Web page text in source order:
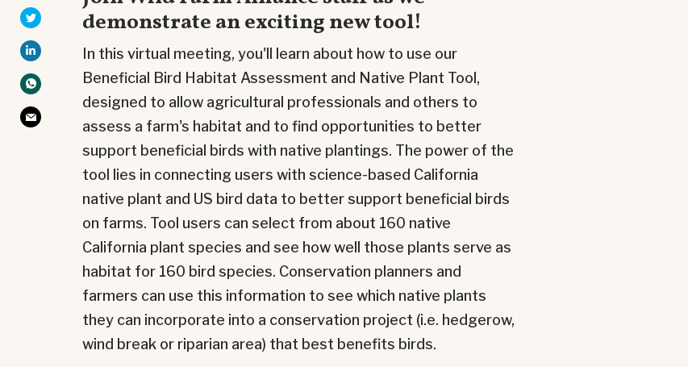
demonstrate an exciting new tool!
In this virtual meeting, you'll learn about how to use our
Beneficial Bird Habitat Assessment and Native Plant Tool,
designed to allow agricultural professionals and others to
assess a farm's habitat and to find opportunities to better
support beneficial birds with native plantings. The power of the
tool lies in connecting users with science-based California
native plant and US bird data to better support beneficial birds
on farms. Tool users can select from about 160 native
California plant species and see how well those plants serve as
habitat for 160 bird species. Conservation planners and
farmers can use this information to see which native plants
they can incorporate into a conservation project (i.e. hedgerow,
wind break or riparian area) that best benefits birds.